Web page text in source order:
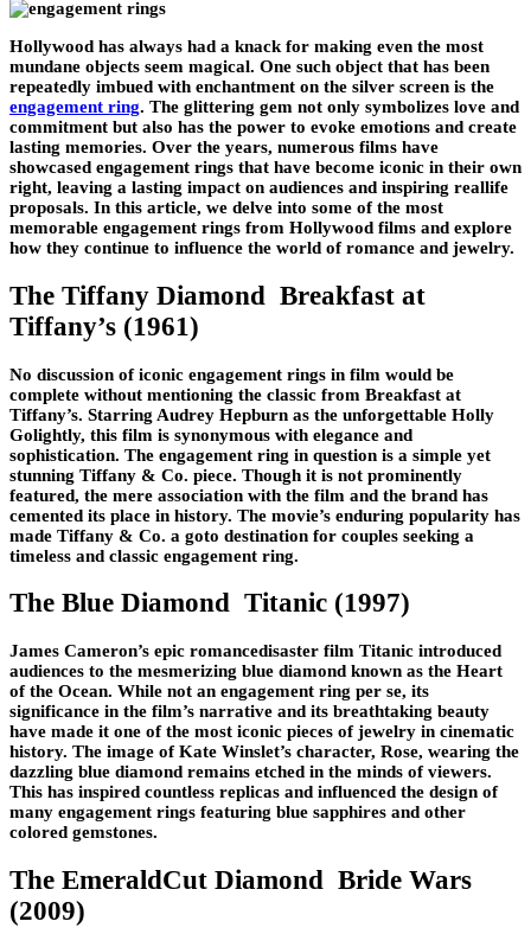
Hollywood has always had a knack for making even the most
mundane objects seem magical. One such object that has been
repeatedly imbued with enchantment on the silver screen is the
engagement ring. The glittering gem not only symbolizes love and
commitment but also has the power to evoke emotions and create
lasting memories. Over the years, numerous films have
showcased engagement rings that have become iconic in their own
right, leaving a lasting impact on audiences and inspiring reallife
proposals. In this article, we delve into some of the most
memorable engagement rings from Hollywood films and explore
how they continue to influence the world of romance and jewelry.
The Tiffany Diamond Breakfast at
Tiffany’s (1961)
No discussion of iconic engagement rings in film would be
complete without mentioning the classic from Breakfast at
Tiffany’s. Starring Audrey Hepburn as the unforgettable Holly
Golightly, this film is synonymous with elegance and
sophistication. The engagement ring in question is a simple yet
stunning Tiffany & Co. piece. Though it is not prominently
featured, the mere association with the film and the brand has
cemented its place in history. The movie’s enduring popularity has
made Tiffany & Co. a goto destination for couples seeking a
timeless and classic engagement ring.
The Blue Diamond Titanic (1997)
James Cameron’s epic romancedisaster film Titanic introduced
audiences to the mesmerizing blue diamond known as the Heart
of the Ocean. While not an engagement ring per se, its
significance in the film’s narrative and its breathtaking beauty
have made it one of the most iconic pieces of jewelry in cinematic
history. The image of Kate Winslet’s character, Rose, wearing the
dazzling blue diamond remains etched in the minds of viewers.
This has inspired countless replicas and influenced the design of
many engagement rings featuring blue sapphires and other
colored gemstones.
The EmeraldCut Diamond Bride Wars
(2009)